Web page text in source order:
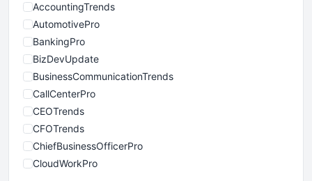
AccountingTrends
AutomotivePro
BankingPro
BizDevUpdate
BusinessCommunicationTrends
CallCenterPro
CEOTrends
CFOTrends
ChiefBusinessOfficerPro
CloudWorkPro